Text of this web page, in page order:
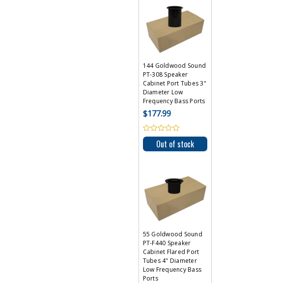
144 Goldwood Sound
PT-308 Speaker
Cabinet Port Tubes 3"
Diameter Low
Frequency Bass Ports
$177.99
Out of stock
55 Goldwood Sound
PT-F440 Speaker
Cabinet Flared Port
Tubes 4" Diameter
Low Frequency Bass
Ports